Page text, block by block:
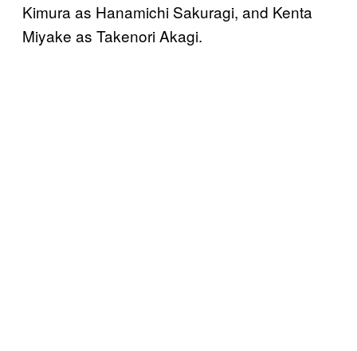
Kimura as Hanamichi Sakuragi, and Kenta
Miyake as Takenori Akagi.